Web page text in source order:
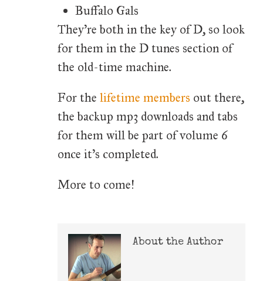
Buffalo Gals
They're both in the key of D, so look
for them in the D tunes section of
the old-time machine.
For the lifetime members out there,
the backup mp3 downloads and tabs
for them will be part of volume 6
once it's completed.
More to come!
About the Author